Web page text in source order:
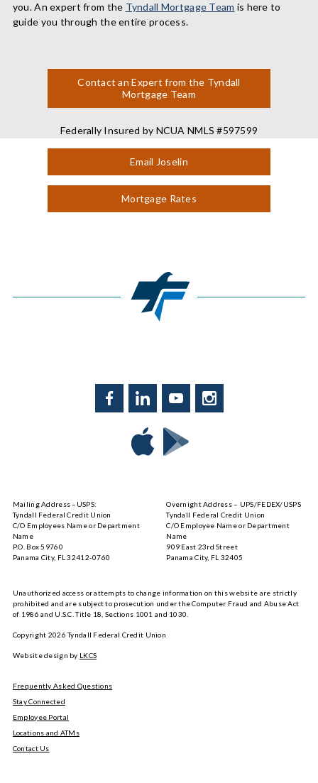
you. An expert from the Tyndall Mortgage Team is here to
guide you through the entire process.
Contact an Expert from the Tyndall
Mortgage Team
Federally Insured by NCUA NMLS #597599
Email Joselin
Mortgage Rates
Store
Google
Play
Mailing Address –USPS:
Tyndall Federal Credit Union
C/O Employees Name or Department
Name
P.O. Box 59760
Panama City, FL 32412-0760
Overnight Address – UPS/FEDEX/USPS
Tyndall Federal Credit Union
C/O Employee Name or Department
Name
909 East 23rd Street
Panama City, FL 32405
Unauthorized access or attempts to change information on this website are strictly
prohibited and are subject to prosecution under the Computer Fraud and Abuse Act
of 1986 and U.S.C. Title 18, Sections 1001 and 1030.
Copyright 2026Tyndall Federal Credit Union
Website design by LKCS
Frequently Asked Questions
Stay Connected
Employee Portal
Locations and ATMs
Contact Us